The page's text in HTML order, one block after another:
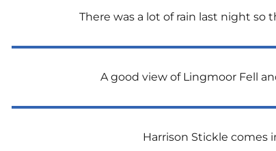
There was a lot of rain last night so
A good view of Lingmoor Fell
Harrison Stickle comes